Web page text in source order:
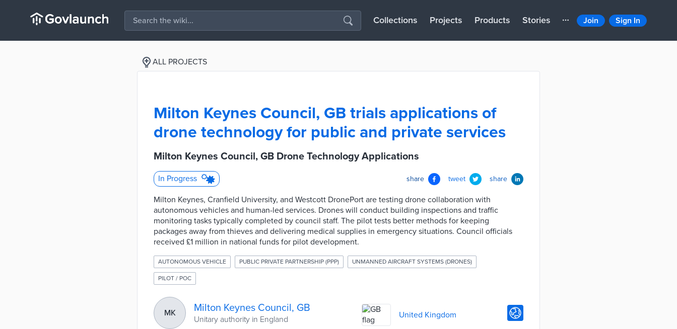
Collections Projects Products Stories Join Sign In
ALL PROJECTS
Milton Keynes Council, GB trials applications of
drone technology for public and private services
Milton Keynes Council, GB Drone Technology Applications
In Progress share tweet share
Milton Keynes, Cranfield University, and Westcott DronePort are testing drone collaboration with
autonomous vehicles and human-led services. Drones will conduct building inspections and traffic
monitoring tasks typically completed by council staff. The pilot tests better methods for keeping
packages away from thieves and delivering medical supplies in emergency situations. Council officials
received £1 million in national funds for pilot development.
AUTONOMOUS VEHICLE PUBLIC PRIVATE PARTNERSHIP (PPP) UNMANNED AIRCRAFT SYSTEMS (DRONES)
PILOT / POC
MK Milton Keynes Council, GB
Unitary authority in England United Kingdom